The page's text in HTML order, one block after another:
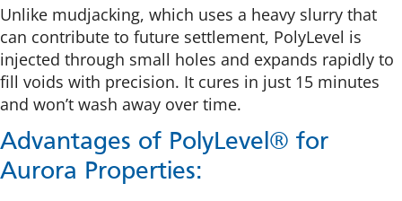
Unlike mudjacking, which uses a heavy slurry that
can contribute to future settlement, PolyLevel is
injected through small holes and expands rapidly to
fill voids with precision. It cures in just 15 minutes
and won’t wash away over time.
Advantages of PolyLevel® for
Aurora Properties: